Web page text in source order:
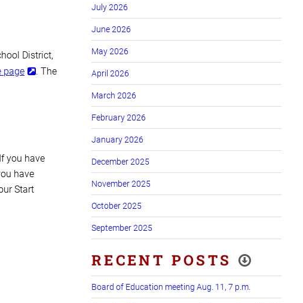
District,
page
. The
you have
have
Start
July 2026
June 2026
May 2026
April 2026
March 2026
February 2026
January 2026
December 2025
November 2025
October 2025
September 2025
RECENT POSTS
Board of Education meeting Aug. 11, 7 p.m.